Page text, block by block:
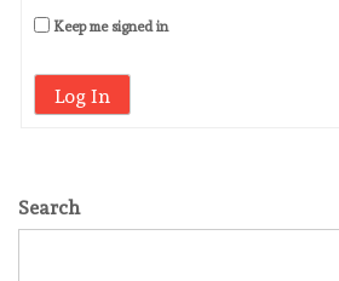
Keep me signed in
Log In
Search